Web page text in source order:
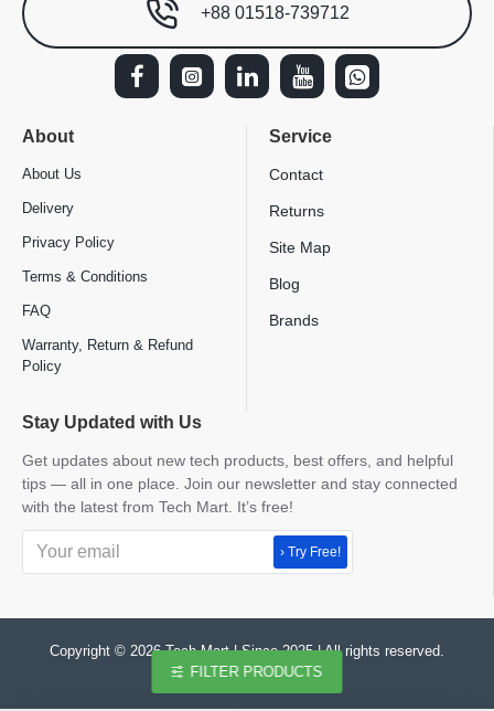
+88 01518-739712
About
About Us
Delivery
Privacy Policy
Terms & Conditions
FAQ
Warranty, Return & Refund
Policy
Service
Contact
Returns
Site Map
Blog
Brands
Stay Updated with Us
Get updates about new tech products, best offers, and helpful
tips — all in one place. Join our newsletter and stay connected
with the latest from Tech Mart. It’s free!
› Try Free!
Copyright © 2026 Tech Mart | Since 2025 | All rights reserved.
FILTER PRODUCTS